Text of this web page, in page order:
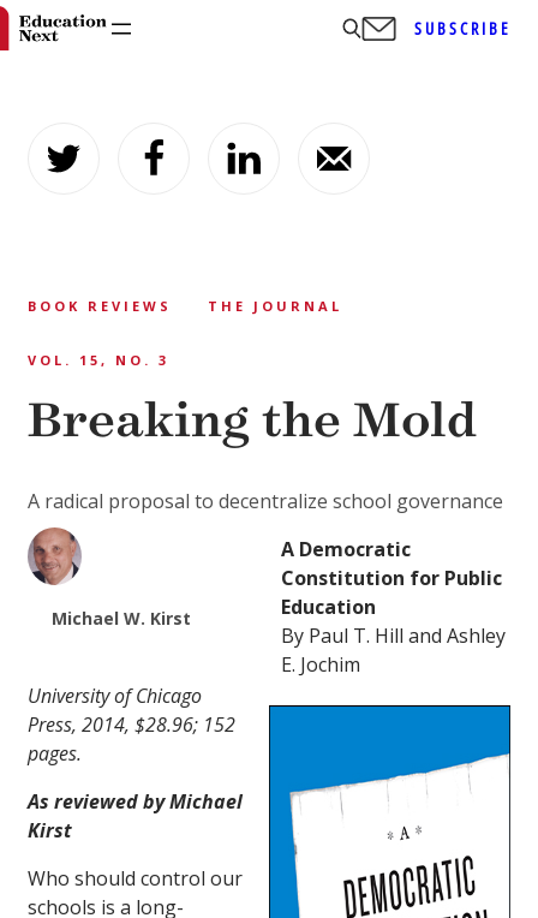
content
SUBSCRIBE
BOOK REVIEWS THE JOURNAL
VOL. 15, NO. 3
Breaking the Mold
A radical proposal to decentralize school governance
Michael W. Kirst
A Democratic
Constitution for Public
Education
By Paul T. Hill and Ashley
E. Jochim
University of Chicago
Press, 2014, $28.96; 152
pages.
As reviewed by Michael
Kirst
Who should control our
schools is a long-